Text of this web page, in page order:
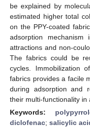
be explained by
estimated higher total
on the PPY-coated
adsorption mechanism
attractions and non-
The fabrics could be
cycles. Immobilization
fabrics provides a facile
during adsorption and
their multi-functionality in
Keywords:
diclofenac; salicylic